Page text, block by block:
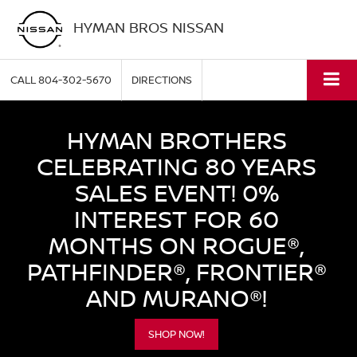
HYMAN BROS NISSAN
CALL804-302-5670 DIRECTIONS
HYMAN BROTHERS
CELEBRATING 80 YEARS
SALES EVENT! 0%
INTEREST FOR 60
MONTHS ON ROGUE®,
PATHFINDER®, FRONTIER®
AND MURANO®!
SHOP NOW!